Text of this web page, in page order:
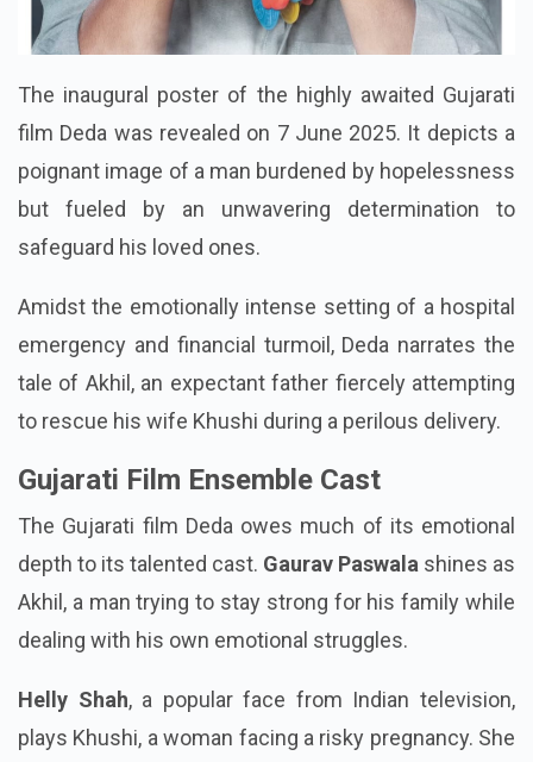
The inaugural poster of the highly awaited Gujarati
film Deda was revealed on 7 June 2025. It depicts a
poignant image of a man burdened by hopelessness
but fueled by an unwavering determination to
safeguard his loved ones.
Amidst the emotionally intense setting of a hospital
emergency and financial turmoil, Deda narrates the
tale of Akhil, an expectant father fiercely attempting
to rescue his wife Khushi during a perilous delivery.
Gujarati Film Ensemble Cast
The Gujarati film Deda owes much of its emotional
depth to its talented cast. Gaurav Paswala shines as
Akhil, a man trying to stay strong for his family while
dealing with his own emotional struggles.
Helly Shah, a popular face from Indian television,
plays Khushi, a woman facing a risky pregnancy. She